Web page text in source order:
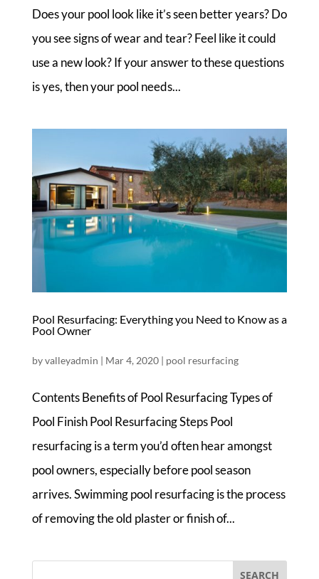
Does your pool look like it’s seen better years? Do
you see signs of wear and tear? Feel like it could
use a new look? If your answer to these questions
is yes, then your pool needs...
Pool Resurfacing: Everything you Need to Know as a
Pool Owner
byvalleyadmin | Mar 4, 2020| pool resurfacing
Contents Benefits of Pool Resurfacing Types of
Pool Finish Pool Resurfacing Steps Pool
resurfacing is a term you’d often hear amongst
pool owners, especially before pool season
arrives. Swimming pool resurfacing is the process
of removing the old plaster or finish of...